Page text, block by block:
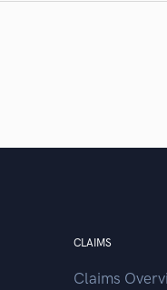
CLAIMS
Claims